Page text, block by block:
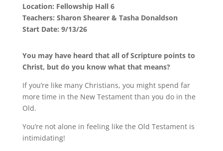
Location: Fellowship Hall 6
Teachers: Sharon Shearer & Tasha Donaldson
Start Date: 9/13/26
You may have heard that all of Scripture points to
Christ, but do you know what that means?
If you’re like many Christians, you might spend far
more time in the New Testament than you do in the
Old.
You’re not alone in feeling like the Old Testament is
intimidating!